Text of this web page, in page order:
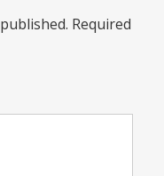
Required